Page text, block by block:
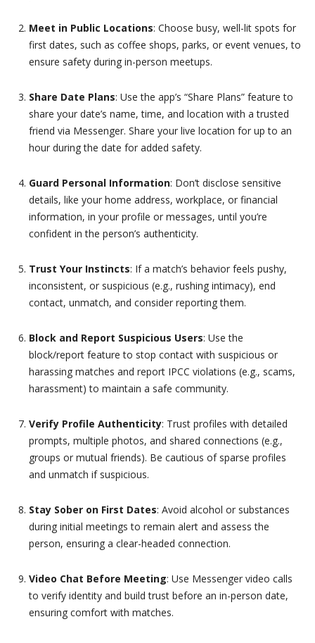
Meet in Public Locations: Choose busy, well-lit spots for
first dates, such as coffee shops, parks, or event venues, to
ensure safety during in-person meetups.
Share Date Plans: Use the app’s “Share Plans” feature to
share your date’s name, time, and location with a trusted
friend via Messenger. Share your live location for up to an
hour during the date for added safety.
Guard Personal Information: Don’t disclose sensitive
details, like your home address, workplace, or financial
information, in your profile or messages, until you’re
confident in the person’s authenticity.
Trust Your Instincts: If a match’s behavior feels pushy,
inconsistent, or suspicious (e.g., rushing intimacy), end
contact, unmatch, and consider reporting them.
Block and Report Suspicious Users: Use the
block/report feature to stop contact with suspicious or
harassing matches and report IPCC violations (e.g., scams,
harassment) to maintain a safe community.
Verify Profile Authenticity: Trust profiles with detailed
prompts, multiple photos, and shared connections (e.g.,
groups or mutual friends). Be cautious of sparse profiles
and unmatch if suspicious.
Stay Sober on First Dates: Avoid alcohol or substances
during initial meetings to remain alert and assess the
person, ensuring a clear-headed connection.
Video Chat Before Meeting: Use Messenger video calls
to verify identity and build trust before an in-person date,
ensuring comfort with matches.